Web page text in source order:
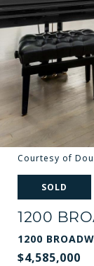
Courtesy of
SOLD
1200
1200
$4,585,000